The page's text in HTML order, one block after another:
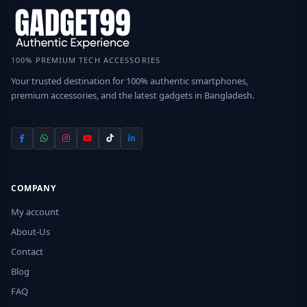
100% PREMIUM TECH ACCESSORIES
Your trusted destination for 100% authentic smartphones,
premium accessories, and the latest gadgets in Bangladesh.
COMPANY
My account
About-Us
Contact
Blog
FAQ